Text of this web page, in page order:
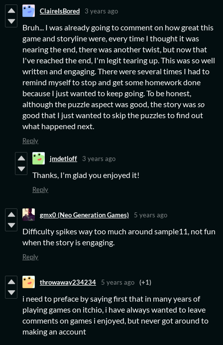
ClaireIsBored 3 years ago
Bruh... I was already going to comment on how great this
game and storyline were, every time I thought it was
nearing the end, there was another twist, but now that
I've reached the end, I'm legit tearing up. This was so well
written and engaging. There were several times I had to
remind myself to stop and get some homework done
because I just wanted to keep going. To be honest,
although the puzzle aspect was good, the story wasso
good that I just wanted to skip the puzzles to find out
what happened next.
Reply
jmdetloff 3 years ago
Thanks, I'm glad you enjoyed it!
Reply
gmx0 (Neo Generation Games) 5 years ago
Difficulty spikes way too much around sample11, not fun
when the story is engaging.
Reply
throwaway234234 5 years ago (+1)
i need to preface by saying first that in many years of
playing games on itchio, i have always wanted to leave
comments on games i enjoyed, but never got around to
making an account